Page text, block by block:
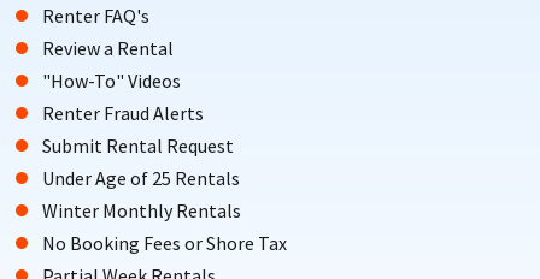
COZY CONDOS AND AFFORDABLE VACATION
RENTALS
Visitors can stay in cozy condos or affordable apartments
with WiFi, comfort, and easy access to the beach, perfect for
couples or smaller families.
HEATED POOL RENTALS IN NORTH WILDWOOD
Renter FAQ's
Review a Rental
"How-To" Videos
Renter Fraud Alerts
Submit Rental Request
Under Age of 25 Rentals
Winter Monthly Rentals
No Booking Fees or Shore Tax